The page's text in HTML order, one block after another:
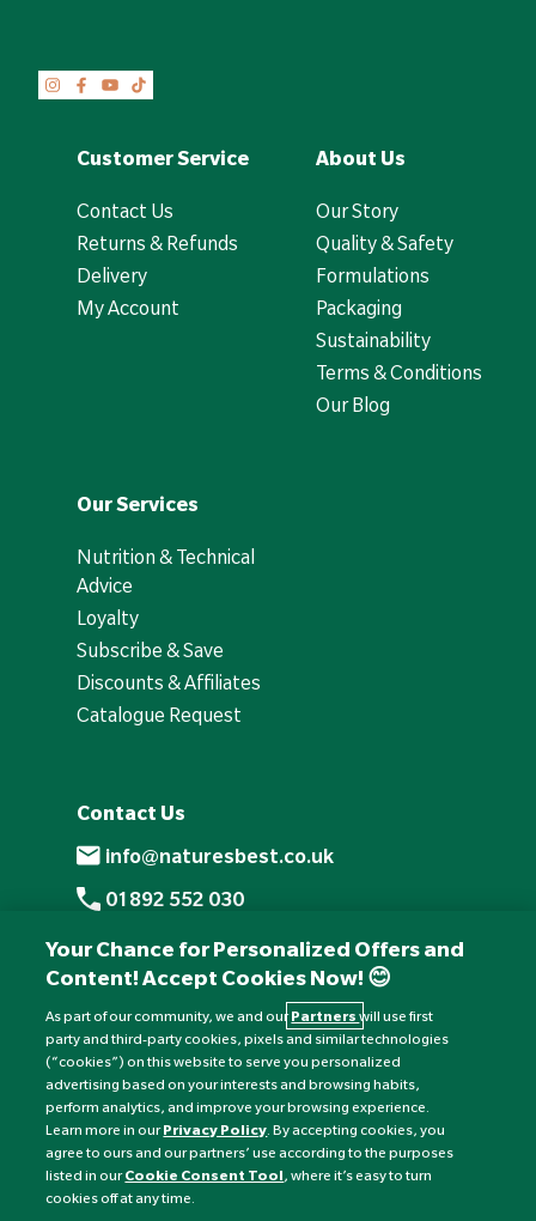
Customer Service
Contact Us
Returns & Refunds
Delivery
My Account
About Us
Our Story
Quality & Safety
Formulations
Packaging
Sustainability
Terms & Conditions
Our Blog
Our Services
Nutrition & Technical
Advice
Loyalty
Subscribe & Save
Discounts & Affiliates
Catalogue Request
Contact Us
info@naturesbest.co.uk
01892 552 030
+441892 552 030 (overseas)
Monday to Friday: 8am - 6pm
Saturday: 8:30am - 4pm
Sunday: Closed
Your Chance for Personalized Offers and
Content! Accept Cookies Now! 😊
As part of our community, we and ourPartnerswill use first
party and third-party cookies, pixels and similar technologies
(“cookies”) on this website to serve you personalized
advertising based on your interests and browsing habits,
perform analytics, and improve your browsing experience.
Learn more in ourPrivacy Policy. By accepting cookies, you
agree to ours and our partners’ use according to the purposes
listed in ourCookie Consent Tool, where it’s easy to turn
cookies off at any time.